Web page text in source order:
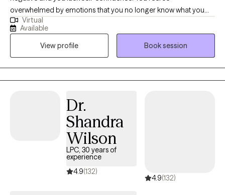
overwhelmed by emotions that you no longer know what you
feel. Or maybe you are emotionally shutdown and just feel
numb. Past traumatic events cause you to react to life in
unhealthy ways. Intrusive thoughts keep distracting you from
what you need to do each day. And you don’t understand why or
how to change it. If any of this sounds familiar, there is hope! It is
possible to retrain your brain and to develop different ways of
learn to thoughtfully respond to stressors. I would love to work
with you and help you better manage thoughts and stressful
Virtual
Available
View profile
Book session
Dr.
Shandra
Wilson
LPC, 30 years of
experience
4.9(132)
4.9(132)